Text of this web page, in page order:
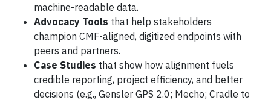
machine-readable data.
Advocacy Tools that help stakeholders
champion CMF-aligned, digitized endpoints with
peers and partners.
Case Studies that show how alignment fuels
credible reporting, project efficiency, and better
decisions (e.g., Gensler GPS 2.0; Mecho; Cradle to